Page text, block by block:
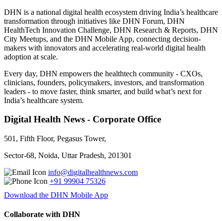
DHN is a national digital health ecosystem driving India’s healthcare
transformation through initiatives like DHN Forum, DHN
HealthTech Innovation Challenge, DHN Research & Reports, DHN
City Meetups, and the DHN Mobile App, connecting decision-
makers with innovators and accelerating real-world digital health
adoption at scale.
Every day, DHN empowers the healthtech community - CXOs,
clinicians, founders, policymakers, investors, and transformation
leaders - to move faster, think smarter, and build what’s next for
India’s healthcare system.
Digital Health News - Corporate Office
501, Fifth Floor, Pegasus Tower,
Sector-68, Noida, Uttar Pradesh, 201301
info@digitalhealthnews.com
+91 99904 75326
Download the DHN Mobile App
Collaborate with DHN